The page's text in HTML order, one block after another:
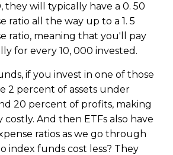
they will typically have a 0. 50
ratio all the way up to a 1. 5
ratio, meaning that you'll pay
for every 10, 000 invested.
if you invest in one of those
2 percent of assets under
20 percent of profits, making
And then ETFs also have
ratios as we go through
index funds cost less? They